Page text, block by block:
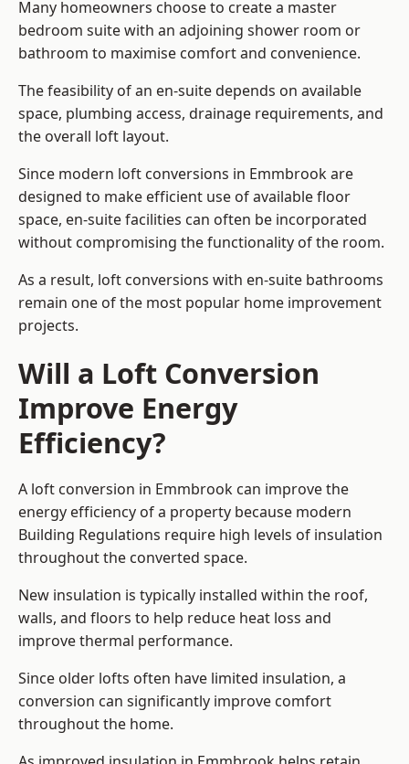
Many homeowners choose to create a master
bedroom suite with an adjoining shower room or
bathroom to maximise comfort and convenience.
The feasibility of an en-suite depends on available
space, plumbing access, drainage requirements, and
the overall loft layout.
Since modern loft conversions in Emmbrook are
designed to make efficient use of available floor
space, en-suite facilities can often be incorporated
without compromising the functionality of the room.
As a result, loft conversions with en-suite bathrooms
remain one of the most popular home improvement
projects.
Will a Loft Conversion
Improve Energy
Efficiency?
A loft conversion in Emmbrook can improve the
energy efficiency of a property because modern
Building Regulations require high levels of insulation
throughout the converted space.
New insulation is typically installed within the roof,
walls, and floors to help reduce heat loss and
improve thermal performance.
Since older lofts often have limited insulation, a
conversion can significantly improve comfort
throughout the home.